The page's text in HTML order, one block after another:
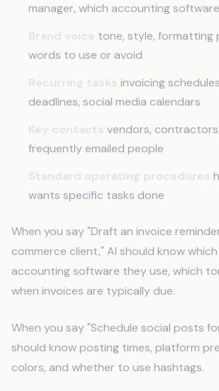
manager, which accounting software
tone, style, formatting
words to use or avoid
invoicing
deadlines, social media calendars
vendors,
frequently emailed people
wants specific tasks done
When you say "Draft an invoice
commerce client," AI should know
accounting software they use, which
when invoices are typically due.
When you say "Schedule social posts
should know posting times, platform
colors, and whether to use hashtags.